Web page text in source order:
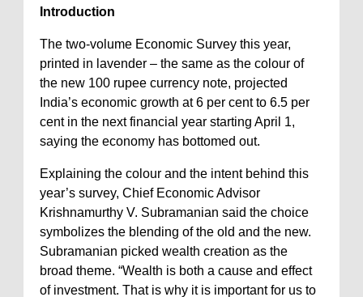
Introduction
The two-volume Economic Survey this year,
printed in lavender – the same as the colour of
the new 100 rupee currency note, projected
India’s economic growth at 6 per cent to 6.5 per
cent in the next financial year starting April 1,
saying the economy has bottomed out.
Explaining the colour and the intent behind this
year’s survey, Chief Economic Advisor
Krishnamurthy V. Subramanian said the choice
symbolizes the blending of the old and the new.
Subramanian picked wealth creation as the
broad theme. “Wealth is both a cause and effect
of investment. That is why it is important for us to